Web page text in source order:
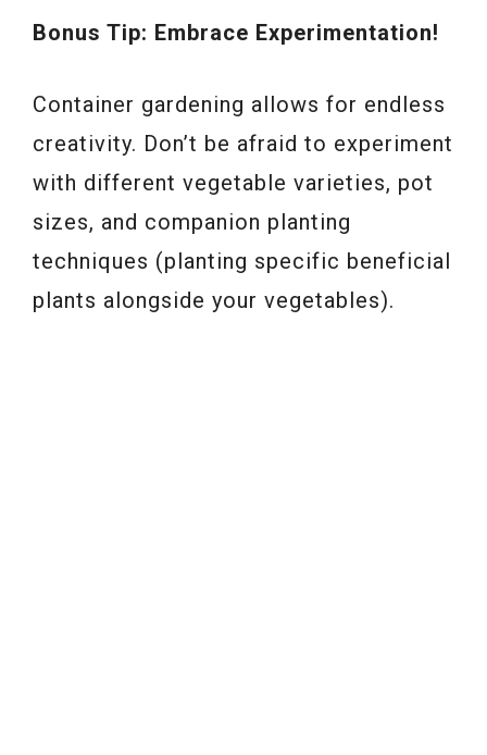
Bonus Tip: Embrace Experimentation!
Container gardening allows for endless
creativity. Don’t be afraid to experiment
with different vegetable varieties, pot
sizes, and companion planting
techniques (planting specific beneficial
plants alongside your vegetables).